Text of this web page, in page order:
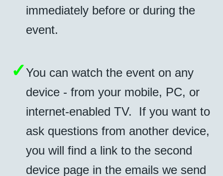
immediately before or during the
event.
✓You can watch the event on any
device - from your mobile, PC, or
internet-enabled TV. If you want to
ask questions from another device,
you will find a link to the second
device page in the emails we send